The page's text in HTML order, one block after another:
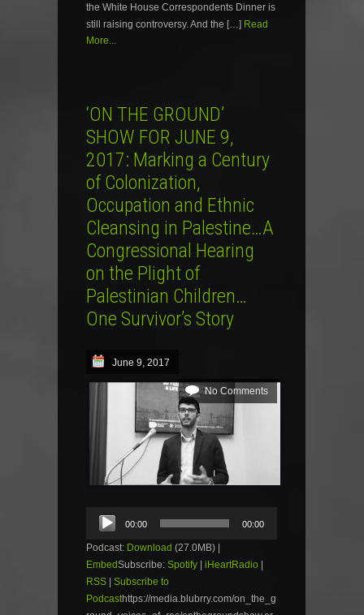
the White House Correspondents Dinner is
still raising controversy. And the […] Read
More...
‘ON THE GROUND’
SHOW FOR JUNE 9,
2017: Marking a Century
of Colonization,
Occupation and Ethnic
Cleansing in Palestine…A
Congressional Hearing
on the Plight of
Palestinian Children…
One Survivor’s Story
June 9, 2017
No Comments
Audio
Player
00:00 00:00
Podcast: Download (27.0MB) |
EmbedSubscribe: Spotify | iHeartRadio |
RSS | Subscribe to
Podcasthttps://media.blubrry.com/on_the_g